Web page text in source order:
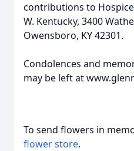
contributions to
W. Kentucky, 3400
Owensboro, KY 42301.
Condolences and
may be left at
To send flowers in
flower store.